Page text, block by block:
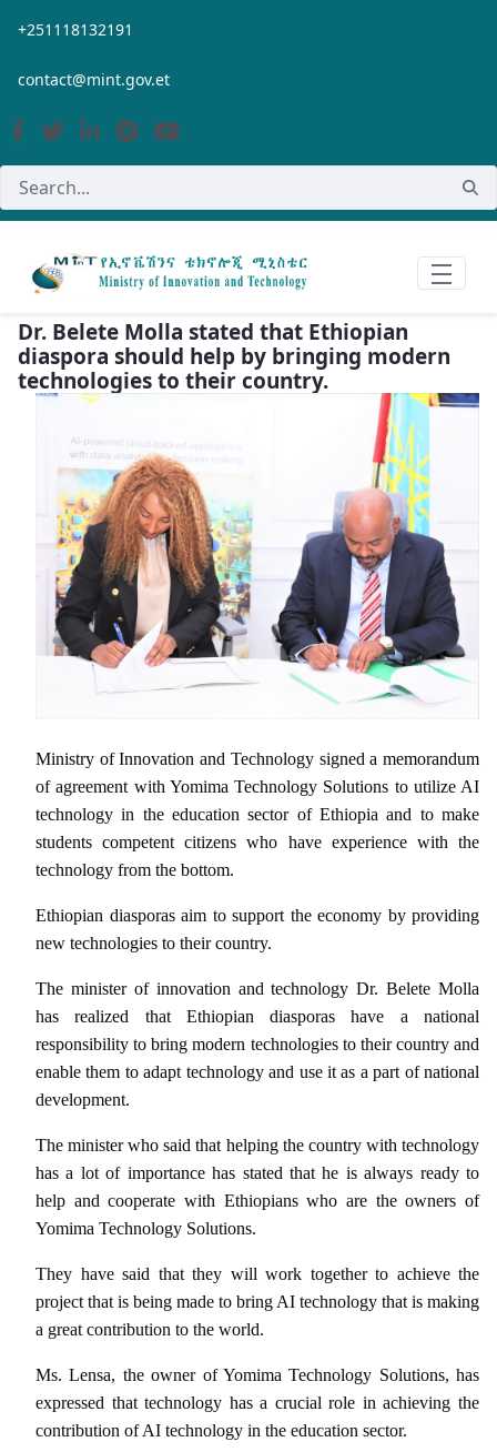
Skip to Main Content
+251118132191
contact@mint.gov.et
Dr. Belete Molla stated that Ethiopian
diaspora should help by bringing modern
technologies to their country.
Ministry of Innovation and Technology signed a memorandum
of agreement with Yomima Technology Solutions to utilize AI
technology in the education sector of Ethiopia and to make
students competent citizens who have experience with the
technology from the bottom.
Ethiopian diasporas aim to support the economy by providing
new technologies to their country.
The minister of innovation and technology Dr. Belete Molla
has realized that Ethiopian diasporas have a national
responsibility to bring modern technologies to their country and
enable them to adapt technology and use it as a part of national
development.
The minister who said that helping the country with technology
has a lot of importance has stated that he is always ready to
help and cooperate with Ethiopians who are the owners of
Yomima Technology Solutions.
They have said that they will work together to achieve the
project that is being made to bring AI technology that is making
a great contribution to the world.
Ms. Lensa, the owner of Yomima Technology Solutions, has
expressed that technology has a crucial role in achieving the
contribution of AI technology in the education sector.